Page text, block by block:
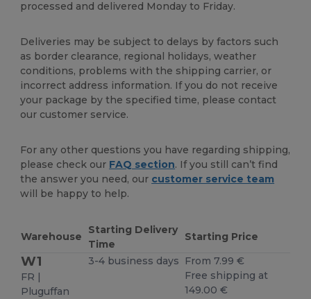
processed and delivered Monday to Friday.
Deliveries may be subject to delays by factors such
as border clearance, regional holidays, weather
conditions, problems with the shipping carrier, or
incorrect address information. If you do not receive
your package by the specified time, please contact
our customer service.
For any other questions you have regarding shipping,
please check our FAQ section. If you still can’t find
the answer you need, our customer service team
will be happy to help.
Warehouse
Starting Delivery
Time
Starting Price
W1
FR |
Pluguffan
3-4 business days
From 7.99 €
Free shipping at
149.00 €